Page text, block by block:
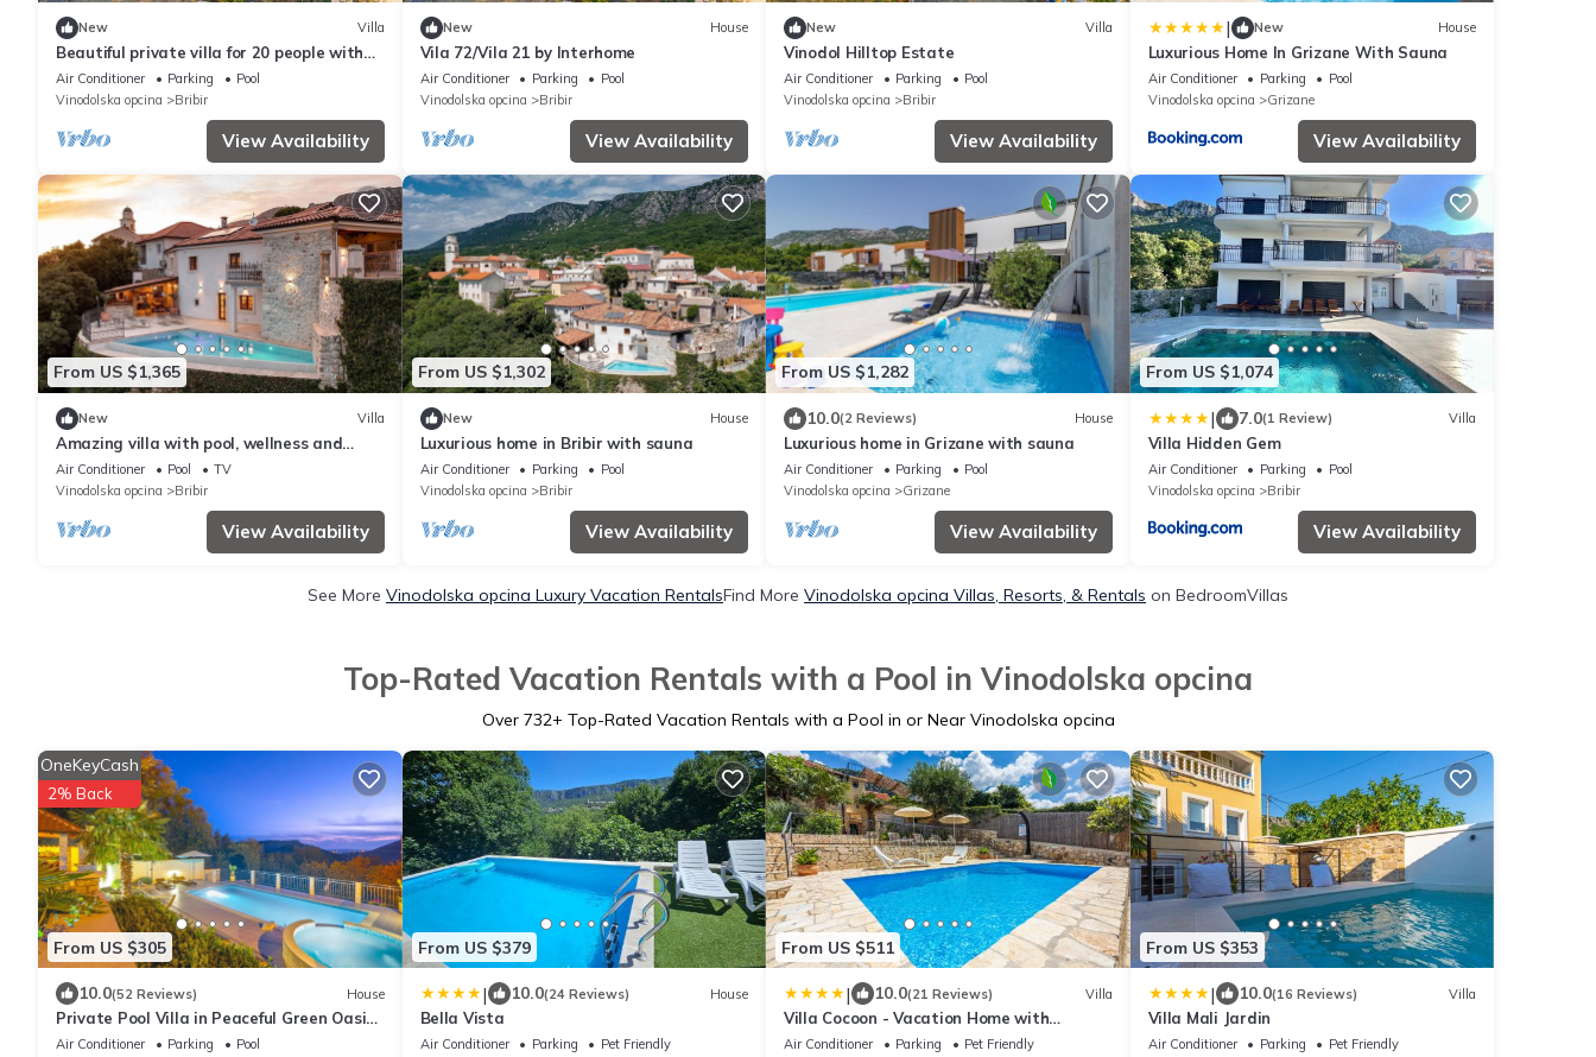
New Villa
Beautiful private villa for 20 people with
A/C, private pool, hot tub, WIFI, TV and
terrace
Air Conditioner Parking
Pool
Vinodolska opcina
Bribir
View Availability
New House
Vila 72/Vila 21 by Interhome
Air Conditioner Parking
Pool
Vinodolska opcina
Bribir
View Availability
New Villa
Vinodol Hilltop Estate
Air Conditioner Parking
Pool
Vinodolska opcina
Bribir
View Availability
| New House
Luxurious Home In Grizane With Sauna
Air Conditioner Parking
Pool
Vinodolska opcina
Grizane
View Availability
From US $1,365
New Villa
Amazing villa with pool, wellness and
stunning view
Air Conditioner Pool
TV
Vinodolska opcina
Bribir
View Availability
From US $1,302
New House
Luxurious home in Bribir with sauna
Air Conditioner Parking
Pool
Vinodolska opcina
Bribir
View Availability
From US $1,282
10.0(2 Reviews) House
Luxurious home in Grizane with sauna
Air Conditioner Parking
Pool
Vinodolska opcina
Grizane
View Availability
From US $1,074
| 7.0(1 Review) Villa
Villa Hidden Gem
Air Conditioner Parking
Pool
Vinodolska opcina
Bribir
View Availability
See More Vinodolska opcina Luxury Vacation RentalsFind More Vinodolska opcina Villas, Resorts, & Rentals on BedroomVillas
Top-Rated Vacation Rentals with a Pool in Vinodolska opcina
Over 732+ Top-Rated Vacation Rentals with a Pool in or Near Vinodolska opcina
From US $305
OneKeyCash
2% Back
10.0(52 Reviews) House
Private Pool Villa in Peaceful Green Oasis,
3 km to the Beach
Air Conditioner Parking
Pool
From US $379
| 10.0(24 Reviews) House
Bella Vista
Air Conditioner Parking
Pet Friendly
From US $511
| 10.0(21 Reviews) Villa
Villa Cocoon - Vacation Home with
Heated Pool & Garden
Air Conditioner Parking
Pet Friendly
From US $353
| 10.0(16 Reviews) Villa
Villa Mali Jardin
Air Conditioner Parking
Pet Friendly